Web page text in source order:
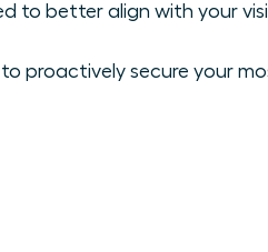
to better align with your
proactively secure your